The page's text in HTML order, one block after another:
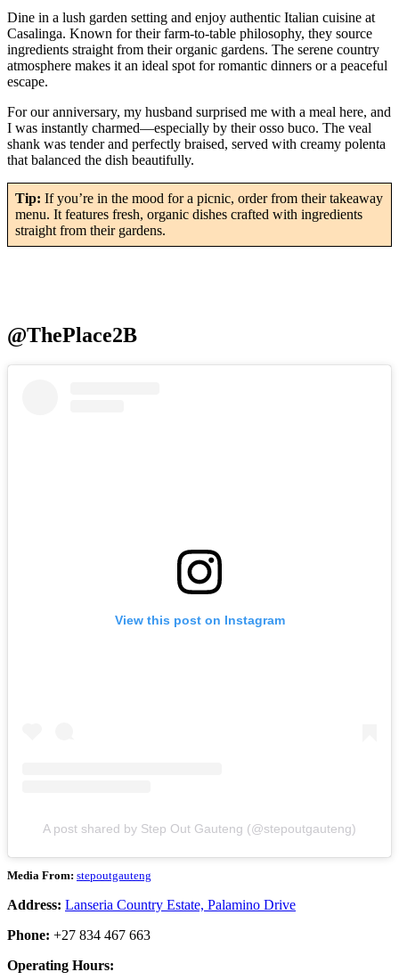
Dine in a lush garden setting and enjoy authentic Italian cuisine at
Casalinga. Known for their farm-to-table philosophy, they source
ingredients straight from their organic gardens. The serene country
atmosphere makes it an ideal spot for romantic dinners or a peaceful
escape.
For our anniversary, my husband surprised me with a meal here, and
I was instantly charmed—especially by their osso buco. The veal
shank was tender and perfectly braised, served with creamy polenta
that balanced the dish beautifully.
Tip: If you’re in the mood for a picnic, order from their takeaway
menu. It features fresh, organic dishes crafted with ingredients
straight from their gardens.
@ThePlace2B
View this post on Instagram
A post shared by Step Out Gauteng (@stepoutgauteng)
Media From: stepoutgauteng
Address: Lanseria Country Estate, Palamino Drive
Phone: +27 834 467 663
Operating Hours: